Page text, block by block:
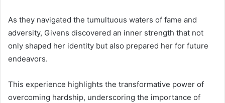
As they navigated the tumultuous waters of fame and
adversity, Givens discovered an inner strength that not
only shaped her identity but also prepared her for future
endeavors.
This experience highlights the transformative power of
overcoming hardship, underscoring the importance of